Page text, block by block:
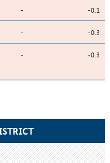
- -0.1
- -0.3
- -0.3